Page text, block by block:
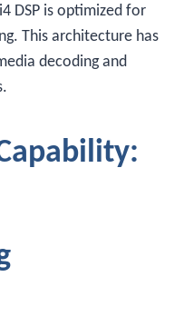
DSP is optimized for
This architecture has
decoding and